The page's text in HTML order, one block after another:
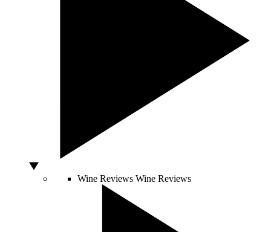
Wine Reviews Wine Reviews